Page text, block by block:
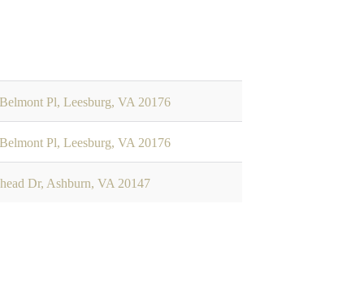
Pl, Leesburg, VA 20176
Pl, Leesburg, VA 20176
Dr, Ashburn, VA 20147